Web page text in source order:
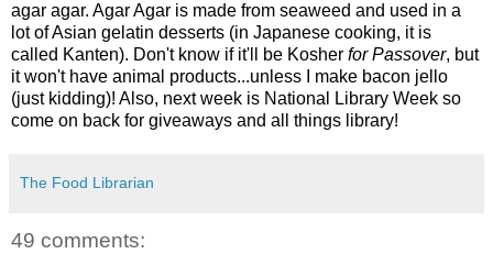
agar agar. Agar Agar is made from seaweed and used in a
lot of Asian gelatin desserts (in Japanese cooking, it is
called Kanten). Don't know if it'll be Kosher for Passover, but
it won't have animal products...unless I make bacon jello
(just kidding)! Also, next week is National Library Week so
come on back for giveaways and all things library!
The Food Librarian
49 comments: